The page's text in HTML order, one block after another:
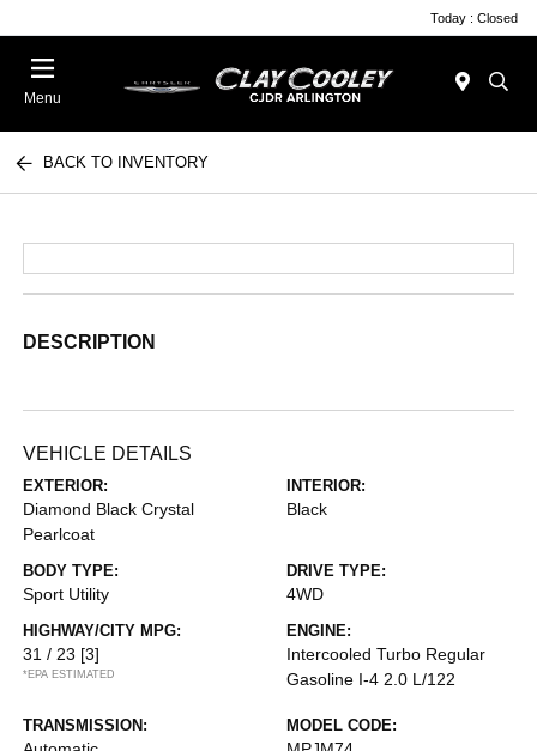
Today : Closed
Menu
BACK TO INVENTORY
DESCRIPTION
VEHICLE DETAILS
EXTERIOR:
Diamond Black Crystal
Pearlcoat
INTERIOR:
Black
BODY TYPE:
Sport Utility
DRIVE TYPE:
4WD
HIGHWAY/CITY MPG:
31 / 23 [3]
*EPA ESTIMATED
ENGINE:
Intercooled Turbo Regular
Gasoline I-4 2.0 L/122
TRANSMISSION: MODEL CODE: